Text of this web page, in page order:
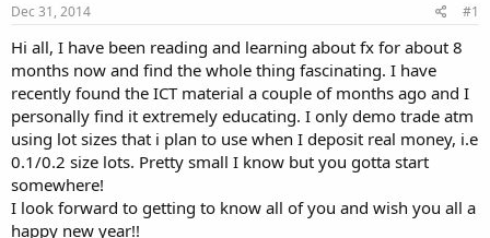
t
a
t
e
r
e
Dec 31, 2014 #1
Hi all, I have been reading and learning about fx for about 8
months now and find the whole thing fascinating. I have
recently found the ICT material a couple of months ago and I
personally find it extremely educating. I only demo trade atm
using lot sizes that i plan to use when I deposit real money, i.e
0.1/0.2 size lots. Pretty small I know but you gotta start
somewhere!
I look forward to getting to know all of you and wish you all a
happy new year!!